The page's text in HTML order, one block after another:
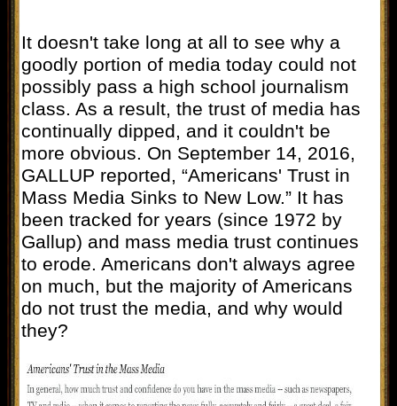
It doesn't take long at all to see why a
goodly portion of media today could not
possibly pass a high school journalism
class. As a result, the trust of media has
continually dipped, and it couldn't be
more obvious. On September 14, 2016,
GALLUP reported, “Americans' Trust in
Mass Media Sinks to New Low.” It has
been tracked for years (since 1972 by
Gallup) and mass media trust continues
to erode. Americans don't always agree
on much, but the majority of Americans
do not trust the media, and why would
they?